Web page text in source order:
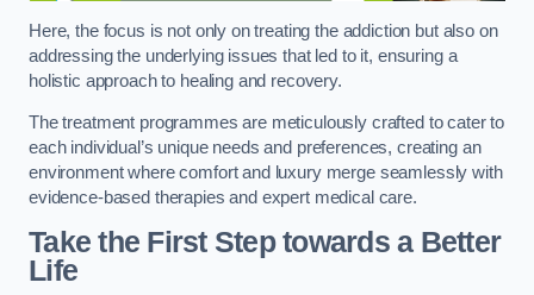
Here, the focus is not only on treating the addiction but also on
addressing the underlying issues that led to it, ensuring a
holistic approach to healing and recovery.
The treatment programmes are meticulously crafted to cater to
each individual’s unique needs and preferences, creating an
environment where comfort and luxury merge seamlessly with
evidence-based therapies and expert medical care.
Take the First Step towards a Better
Life